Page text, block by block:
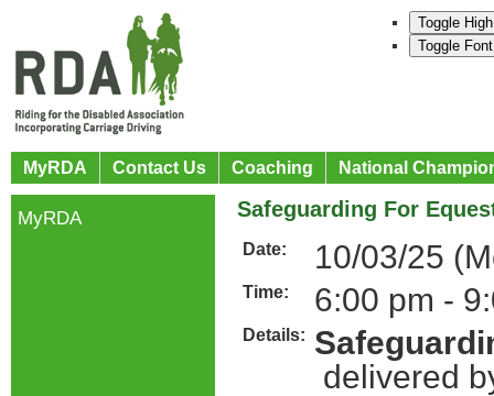
Toggle
Toggle
MyRDA Contact Us Coaching National
Safeguarding For
Date: 10/03/25
Time: 6:00 pm -
Details:
delivered
MyRDA